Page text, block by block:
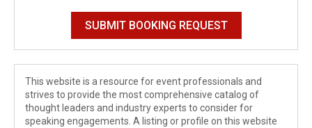
This website is a resource for event professionals and
strives to provide the most comprehensive catalog of
thought leaders and industry experts to consider for
speaking engagements. A listing or profile on this website